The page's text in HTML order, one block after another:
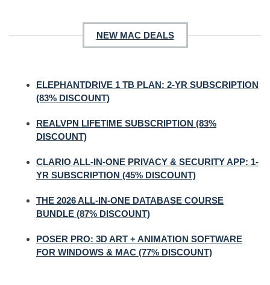
NEW MAC DEALS
ELEPHANTDRIVE 1 TB PLAN: 2-YR SUBSCRIPTION
(83% DISCOUNT)
REALVPN LIFETIME SUBSCRIPTION (83%
DISCOUNT)
CLARIO ALL-IN-ONE PRIVACY & SECURITY APP: 1-
YR SUBSCRIPTION (45% DISCOUNT)
THE 2026 ALL-IN-ONE DATABASE COURSE
BUNDLE (87% DISCOUNT)
POSER PRO: 3D ART + ANIMATION SOFTWARE
FOR WINDOWS & MAC (77% DISCOUNT)